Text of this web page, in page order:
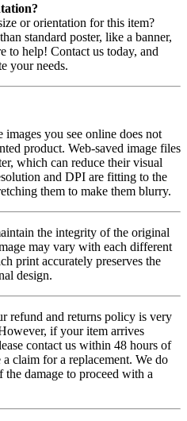
or orientation for this item?
standard poster, like a banner,
to help! Contact us today, and
your needs.
images you see online does not
product. Web-saved image files
which can reduce their visual
and DPI are fitting to the
them to make them blurry.
the integrity of the original
may vary with each different
print accurately preserves the
design.
refund and returns policy is very
if your item arrives
contact us within 48 hours of
claim for a replacement. We do
damage to proceed with a